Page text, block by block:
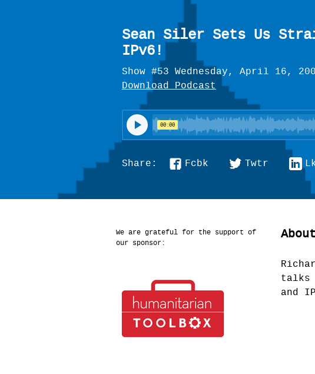
Sean Siler Sets Us
IPv6!
Show #53 Wednesday, April 16,
Download Podcast
Share: Fcbk Twtr
We are grateful for the support of
our sponsor:
talks
and